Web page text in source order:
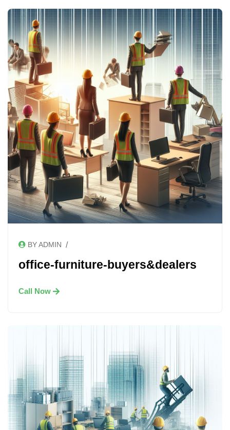
BY ADMIN /
office-furniture-buyers&dealers
Call Now